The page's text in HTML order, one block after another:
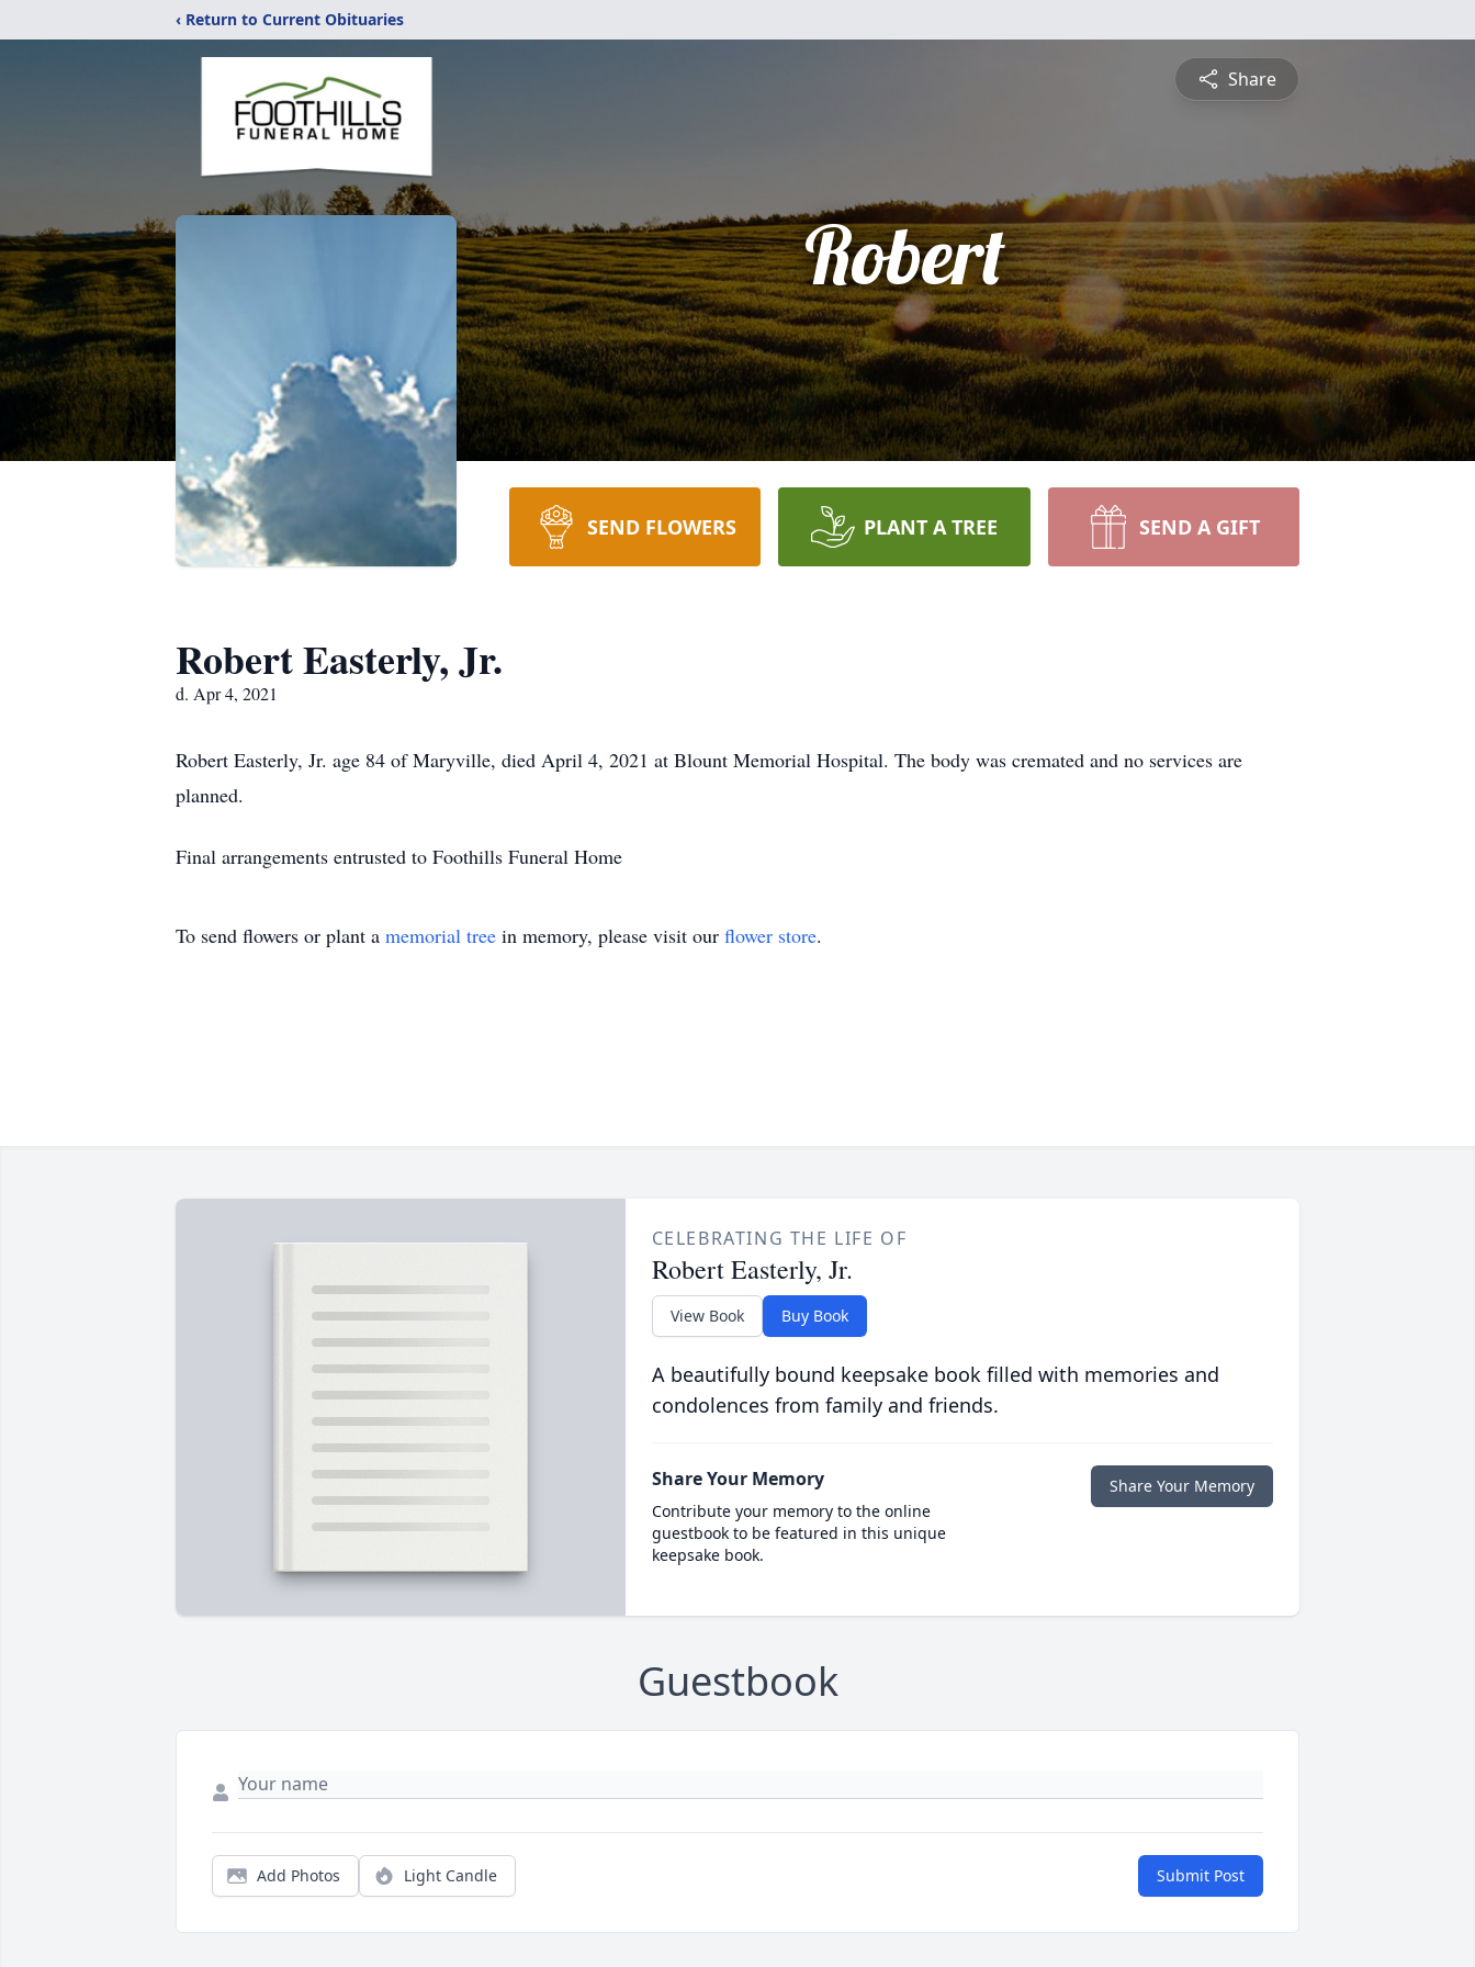
‹ Return to Current Obituaries
Share
Robert
SEND FLOWERS PLANT A TREE SEND A GIFT
Robert Easterly, Jr.
d. Apr 4, 2021
Robert Easterly, Jr. age 84 of Maryville, died April 4, 2021 at Blount Memorial Hospital. The body was cremated and no services are
planned.
Final arrangements entrusted to Foothills Funeral Home
To send flowers or plant a memorial tree in memory, please visit our flower store.
CELEBRATING THE LIFE OF
Robert Easterly, Jr.
View Book Buy Book
A beautifully bound keepsake book filled with memories and
condolences from family and friends.
Share Your Memory
Contribute your memory to the online
guestbook to be featured in this unique
keepsake book.
Share Your Memory
Guestbook
Add Photos Light Candle Submit Post